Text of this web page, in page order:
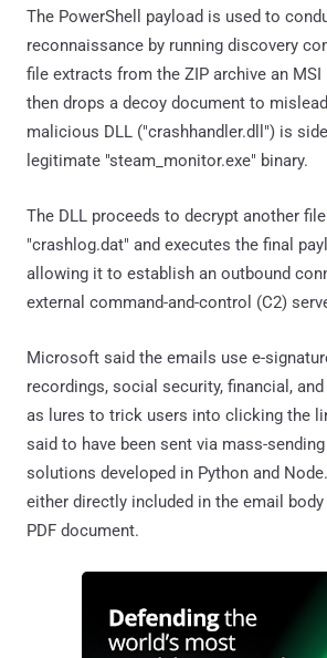
The PowerShell payload is used to
reconnaissance by running discovery
file extracts from the ZIP archive an
then drops a decoy document to
malicious DLL ("crashhandler.dll") is
legitimate "steam_monitor.exe" binary.
The DLL proceeds to decrypt another
"crashlog.dat" and executes the final
allowing it to establish an outbound
external command-and-control (C2)
Microsoft said the emails use e-
recordings, social security, financial,
as lures to trick users into clicking the
said to have been sent via mass-
solutions developed in Python and
either directly included in the email
PDF document.